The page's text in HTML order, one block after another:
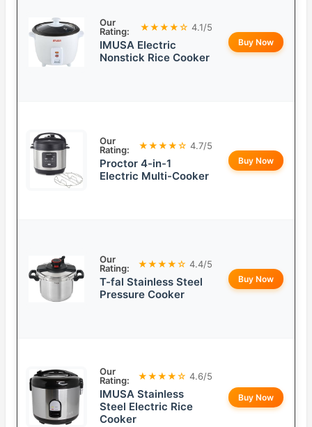
Our
Rating:
★★★★☆ 4.1/5
IMUSA Electric
Nonstick Rice Cooker
Buy Now
Our
Rating:
★★★★☆ 4.7/5
Proctor 4-in-1
Electric Multi-Cooker
Buy Now
Our
Rating:
★★★★☆ 4.4/5
T-fal Stainless Steel
Pressure Cooker
Buy Now
Our
Rating:
★★★★☆ 4.6/5
IMUSA Stainless
Steel Electric Rice
Cooker
Buy Now